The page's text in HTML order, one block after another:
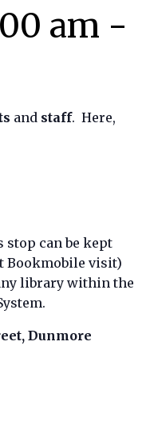
am -
and staff. Here,
can be kept
Bookmobile visit)
library within the
Dunmore